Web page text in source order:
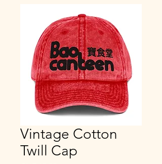
Vintage Cotton
Twill Cap